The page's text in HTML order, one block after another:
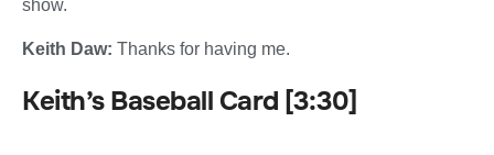
show.
Keith Daw: Thanks for having me.
Keith’s Baseball Card [3:30]